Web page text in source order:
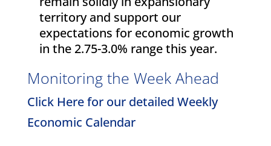
territory and support our
expectations for economic growth
in the 2.75-3.0% range this year.
Monitoring the Week Ahead
Click Here for our detailed Weekly
Economic Calendar